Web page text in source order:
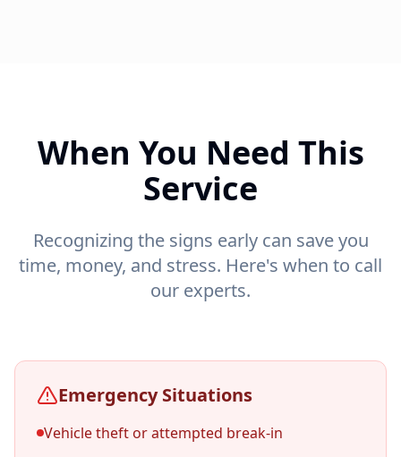
When You Need This
Service
Recognizing the signs early can save you
time, money, and stress. Here's when to call
our experts.
Emergency Situations
Vehicle theft or attempted break-in